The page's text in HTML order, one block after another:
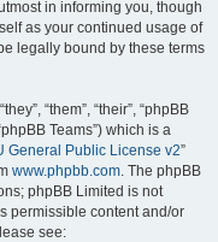
in informing you, though
as your continued usage of
legally bound by these terms
“them”, “their”, “phpBB
Teams”) which is a
General Public License v2”
www.phpbb.com. The phpBB
phpBB Limited is not
permissible content and/or
see: